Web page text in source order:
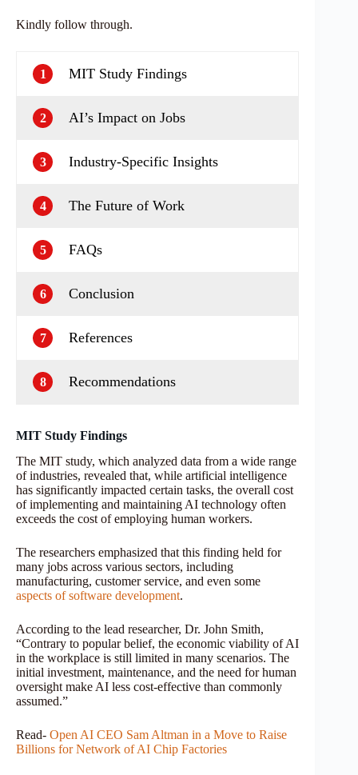
Kindly follow through.
1 MIT Study Findings
2 AI’s Impact on Jobs
3 Industry-Specific Insights
4 The Future of Work
5 FAQs
6 Conclusion
7 References
8 Recommendations
MIT Study Findings
The MIT study, which analyzed data from a wide range
of industries, revealed that, while artificial intelligence
has significantly impacted certain tasks, the overall cost
of implementing and maintaining AI technology often
exceeds the cost of employing human workers.
The researchers emphasized that this finding held for
many jobs across various sectors, including
manufacturing, customer service, and even some
aspects of software development.
According to the lead researcher, Dr. John Smith,
“Contrary to popular belief, the economic viability of AI
in the workplace is still limited in many scenarios. The
initial investment, maintenance, and the need for human
oversight make AI less cost-effective than commonly
assumed.”
Read- Open AI CEO Sam Altman in a Move to Raise
Billions for Network of AI Chip Factories